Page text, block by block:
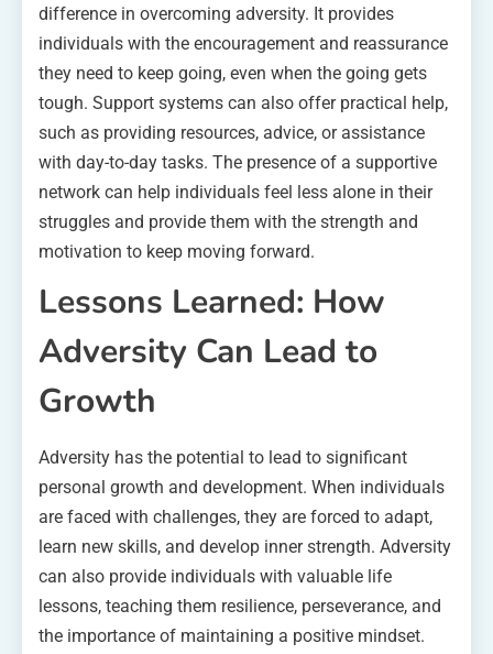
difference in overcoming adversity. It provides
individuals with the encouragement and reassurance
they need to keep going, even when the going gets
tough. Support systems can also offer practical help,
such as providing resources, advice, or assistance
with day-to-day tasks. The presence of a supportive
network can help individuals feel less alone in their
struggles and provide them with the strength and
motivation to keep moving forward.
Lessons Learned: How
Adversity Can Lead to
Growth
Adversity has the potential to lead to significant
personal growth and development. When individuals
are faced with challenges, they are forced to adapt,
learn new skills, and develop inner strength. Adversity
can also provide individuals with valuable life
lessons, teaching them resilience, perseverance, and
the importance of maintaining a positive mindset.